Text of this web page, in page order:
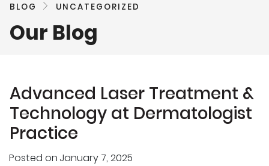
BLOG UNCATEGORIZED
Our Blog
Advanced Laser Treatment &
Technology at Dermatologist
Practice
Posted on January 7, 2025